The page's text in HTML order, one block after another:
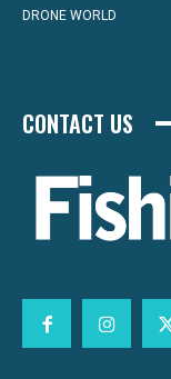
DRONE WORLD
CONTACT US